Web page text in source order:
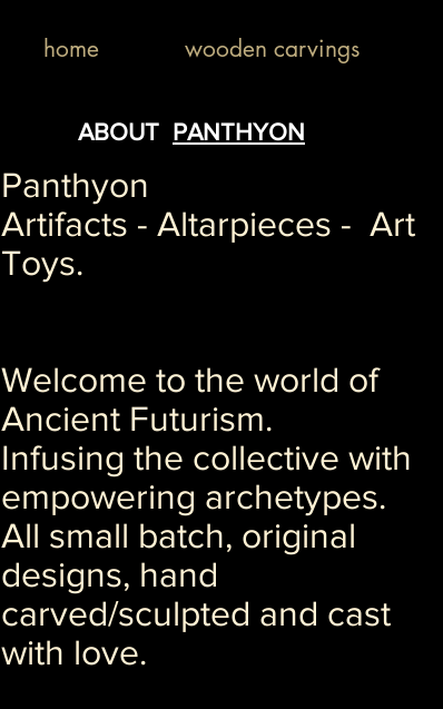
home wooden carvings
ABOUT PANTHYON
Panthyon
Artifacts - Altarpieces - Art
Toys.
Welcome to the world of
Ancient Futurism.
Infusing the collective with
empowering archetypes.
All small batch, original
designs, hand
carved/sculpted and cast
with love.